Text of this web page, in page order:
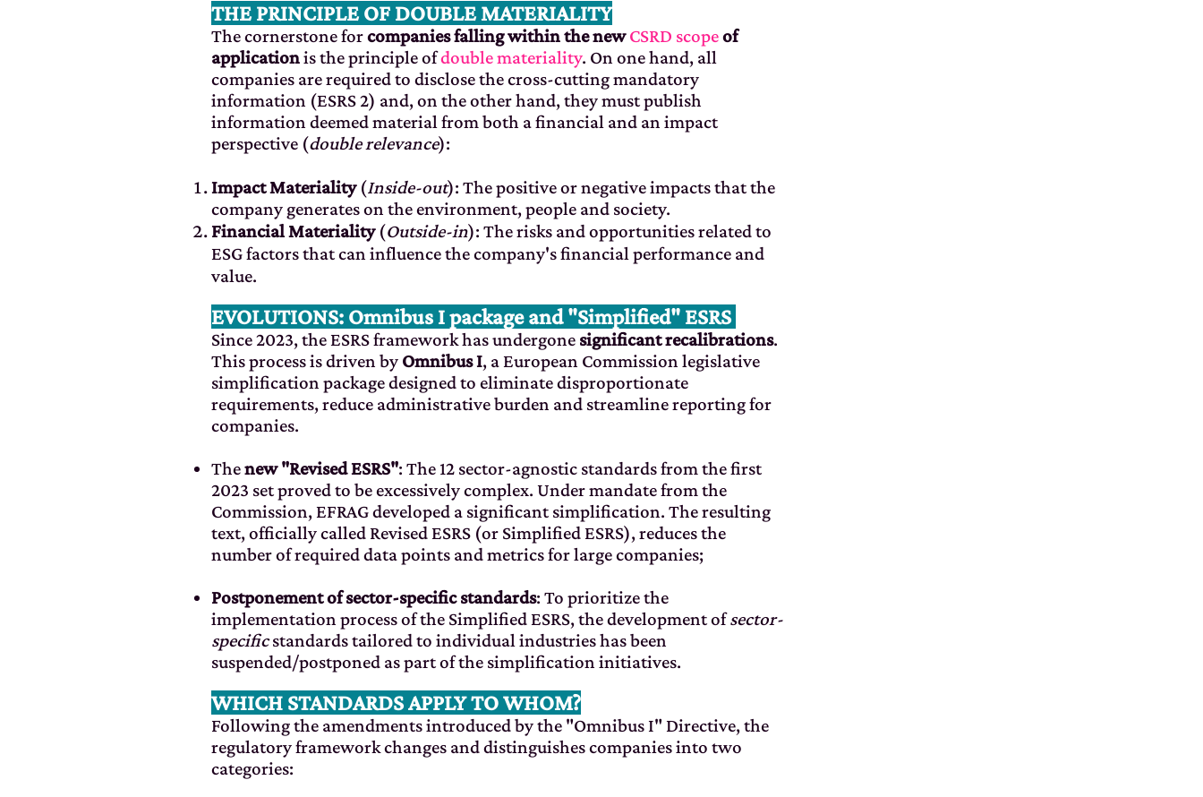
THE PRINCIPLE OF DOUBLE MATERIALITY
The cornerstone forcompanies falling within the newCSRD scopeof
applicationis the principle ofdouble materiality. On one hand, all
companies are required to disclose the cross-cutting mandatory
information (ESRS 2) and, on the other hand, they must publish
information deemed material from both a financial and an impact
perspective (double relevance):
Impact Materiality(Inside-out): The positive or negative impacts that the
company generates on the environment, people and society.
Financial Materiality (Outside-in): The risks and opportunities related to
ESG factors that can influence the company's financial performance and
value.
EVOLUTIONS: Omnibus I package and "Simplified" ESRS
Since 2023, the ESRS framework has undergone significant recalibrations.
This process is driven by Omnibus I, a European Commission legislative
simplification package designed to eliminate disproportionate
requirements, reduce administrative burden and streamline reporting for
companies.
Thenew "Revised ESRS": The 12 sector-agnostic standards from the first
2023 set proved to be excessively complex. Under mandate from the
Commission, EFRAG developed a significant simplification. The resulting
text, officially called Revised ESRS (or Simplified ESRS), reduces the
number of required data points and metrics for large companies;
Postponement of sector-specific standards: To prioritize the
implementation process of the Simplified ESRS, the development ofsector-
specificstandards tailored to individual industries has been
suspended/postponed as part of the simplification initiatives.
WHICH STANDARDS APPLY TO WHOM?
Following the amendments introduced by the "Omnibus I" Directive, the
regulatory framework changes and distinguishes companies into two
categories: